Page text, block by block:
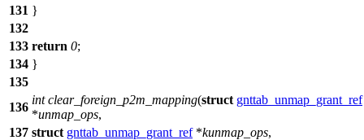
131 }
132
133 return 0;
134 }
135
136
int clear_foreign_p2m_mapping(struct gnttab_unmap_grant_ref
*unmap_ops,
137 struct gnttab_unmap_grant_ref*kunmap_ops,